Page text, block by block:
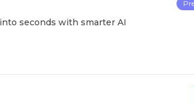
seconds with smarter AI